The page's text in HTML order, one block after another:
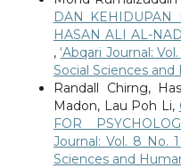
DAN KEHIDUPAN
HASAN ALI AL-
,‘Abqari Journal:
Social Sciences
Randall Chirng,
Madon, Lau Poh Li,
FOR
Journal: Vol. 8 No.
Sciences and